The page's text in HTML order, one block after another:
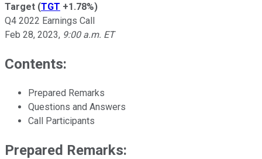
Target (TGT +1.78%)
Q4 2022 Earnings Call
Feb 28, 2023, 9:00 a.m. ET
Contents:
Prepared Remarks
Questions and Answers
Call Participants
Prepared Remarks: